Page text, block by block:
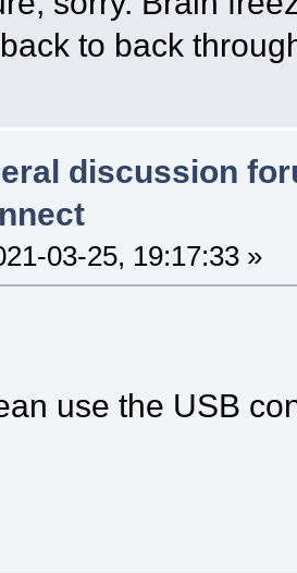
to back
discussion
03-25, 19:17:33 »
use the USB